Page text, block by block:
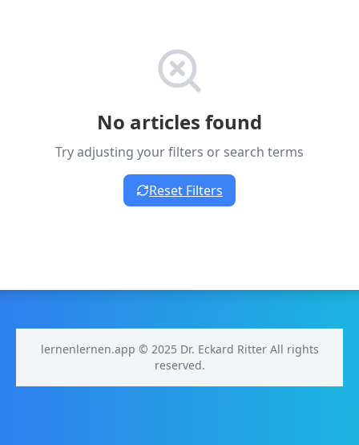
No articles found
Try adjusting your filters or search terms
Reset Filters
lernenlernen.app © 2025 Dr. Eckard Ritter All rights
reserved.